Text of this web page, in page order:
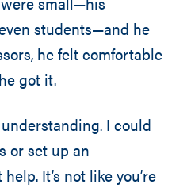
students—and he
he felt comfortable
got it.
I could
or set up an
It’s not like you’re